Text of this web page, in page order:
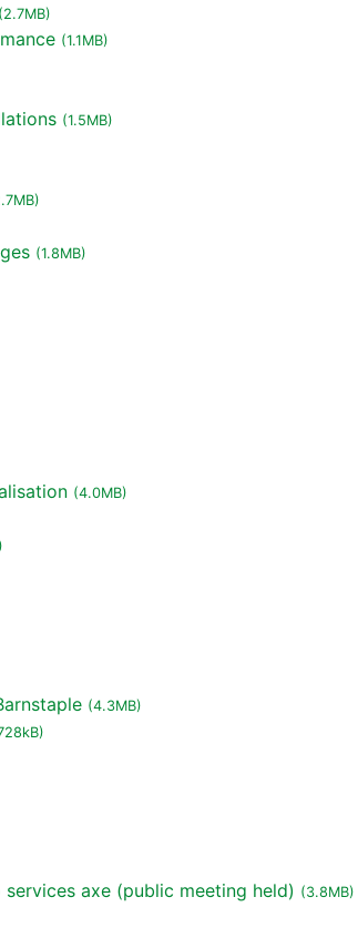
(2.7MB)
(1.1MB)
(1.5MB)
(1.8MB)
(4.0MB)
(4.3MB)
axe (public meeting held) (3.8MB)